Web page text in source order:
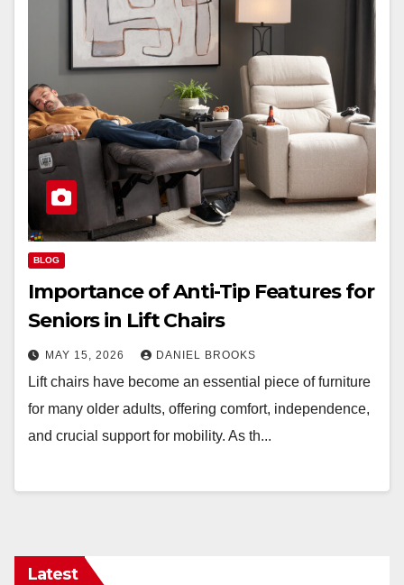
BLOG
Importance of Anti-Tip Features for
Seniors in Lift Chairs
MAY 15, 2026 DANIEL BROOKS
Lift chairs have become an essential piece of furniture
for many older adults, offering comfort, independence,
and crucial support for mobility. As th...
Latest